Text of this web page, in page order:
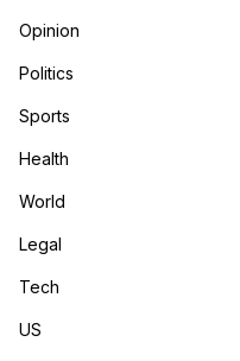
Opinion
Politics
Sports
Health
World
Legal
Tech
US